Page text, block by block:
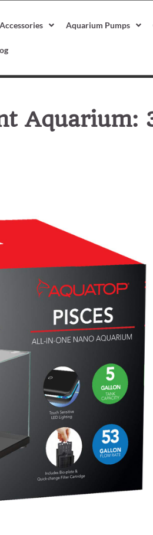
Aquarium Pumps
Aquarium: